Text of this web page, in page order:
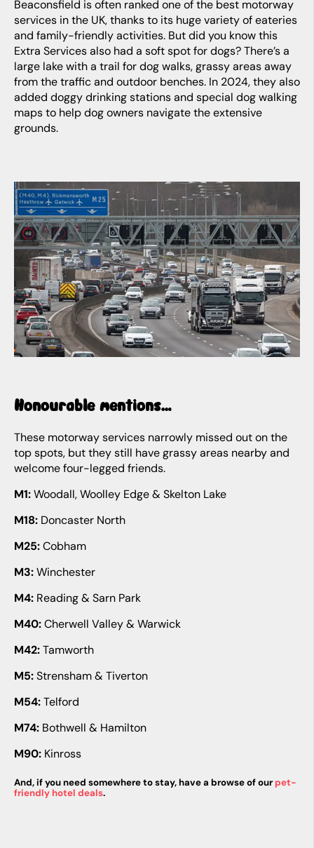
Beaconsfield is often ranked one of the best motorway
services in the UK, thanks to its huge variety of eateries
and family-friendly activities. But did you know this
Extra Services also had a soft spot for dogs? There’s a
large lake with a trail for dog walks, grassy areas away
from the traffic and outdoor benches. In 2024, they also
added doggy drinking stations and special dog walking
maps to help dog owners navigate the extensive
grounds.
Honourable mentions…
These motorway services narrowly missed out on the
top spots, but they still have grassy areas nearby and
welcome four-legged friends.
M1:Woodall, Woolley Edge & Skelton Lake
M18: Doncaster North
M25:Cobham
M3:Winchester
M4: Reading & Sarn Park
M40:Cherwell Valley & Warwick
M42:Tamworth
M5:Strensham & Tiverton
M54:Telford
M74: Bothwell & Hamilton
M90: Kinross
And, if you need somewhere to stay, have a browse of ourpet-
friendly hotel deals.